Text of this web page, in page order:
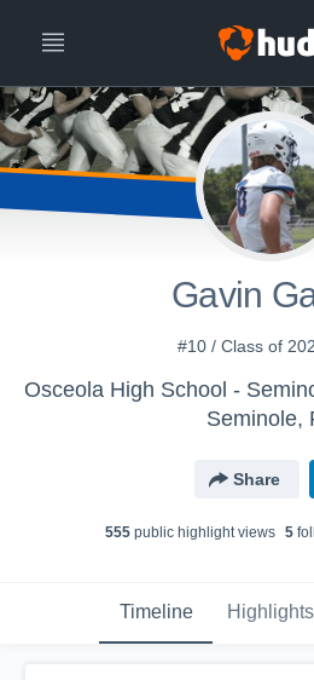
Gavin
#10 / Class of
Seminole,
Share
555public highlight views 5
Timeline Highlights